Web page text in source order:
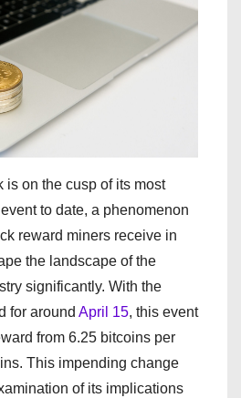
is on the cusp of its most
to date, a phenomenon
reward miners receive in
the landscape of the
significantly. With the
for around April 15, this event
from 6.25 bitcoins per
This impending change
of its implications